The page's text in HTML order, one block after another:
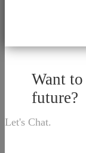
Want
future?
Let's Chat.